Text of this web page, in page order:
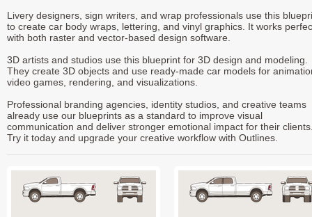
Livery designers, sign writers, and wrap professionals use this
to create car body wraps, lettering, and vinyl graphics. It works
with both raster and vector-based design software.
3D artists and studios use this blueprint for 3D design and modeling.
They create 3D objects and use ready-made car models for
video games, rendering, and visualizations.
Professional branding agencies, identity studios, and creative teams
already use our blueprints as a standard to improve visual
communication and deliver stronger emotional impact for their
Try it today and upgrade your creative workflow with Outlines.